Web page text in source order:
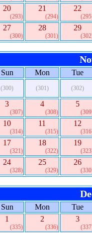
20
(293)
21
(294)
22
27
(300)
28
(301)
29
Sun Mon Tue
(300) (301) (302)
3
(307)
4
(308)
5
10
(314)
11
(315)
12
17
(321)
18
(322)
19
24
(328)
25
(329)
26
Sun Mon
Tue
1
(335)
2
(336)
3